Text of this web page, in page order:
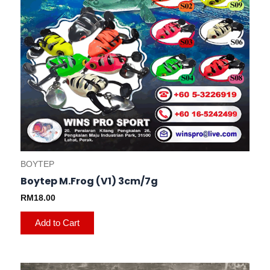
BOYTEP
Boytep M.Frog (V1) 3cm/7g
RM18.00
Add to Cart
chosen
on
the
product
page